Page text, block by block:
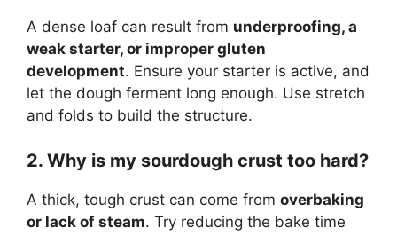
A dense loaf can result from underproofing, a
weak starter, or improper gluten
development. Ensure your starter is active, and
let the dough ferment long enough. Use stretch
and folds to build the structure.
2. Why is my sourdough crust too hard?
A thick, tough crust can come from overbaking
or lack of steam. Try reducing the bake time